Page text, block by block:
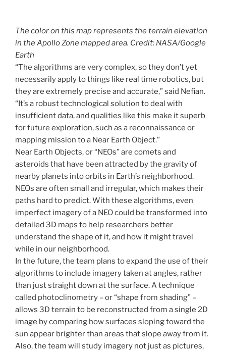
The color on this map represents the terrain elevation
in the Apollo Zone mapped area. Credit: NASA/Google
Earth
“The algorithms are very complex, so they don’t yet
necessarily apply to things like real time robotics, but
they are extremely precise and accurate,” said Nefian.
“It’s a robust technological solution to deal with
insufficient data, and qualities like this make it superb
for future exploration, such as a reconnaissance or
mapping mission to a Near Earth Object.”
Near Earth Objects, or “NEOs” are comets and
asteroids that have been attracted by the gravity of
nearby planets into orbits in Earth’s neighborhood.
NEOs are often small and irregular, which makes their
paths hard to predict. With these algorithms, even
imperfect imagery of a NEO could be transformed into
detailed 3D maps to help researchers better
understand the shape of it, and how it might travel
while in our neighborhood.
In the future, the team plans to expand the use of their
algorithms to include imagery taken at angles, rather
than just straight down at the surface. A technique
called photoclinometry – or “shape from shading” –
allows 3D terrain to be reconstructed from a single 2D
image by comparing how surfaces sloping toward the
sun appear brighter than areas that slope away from it.
Also, the team will study imagery not just as pictures,